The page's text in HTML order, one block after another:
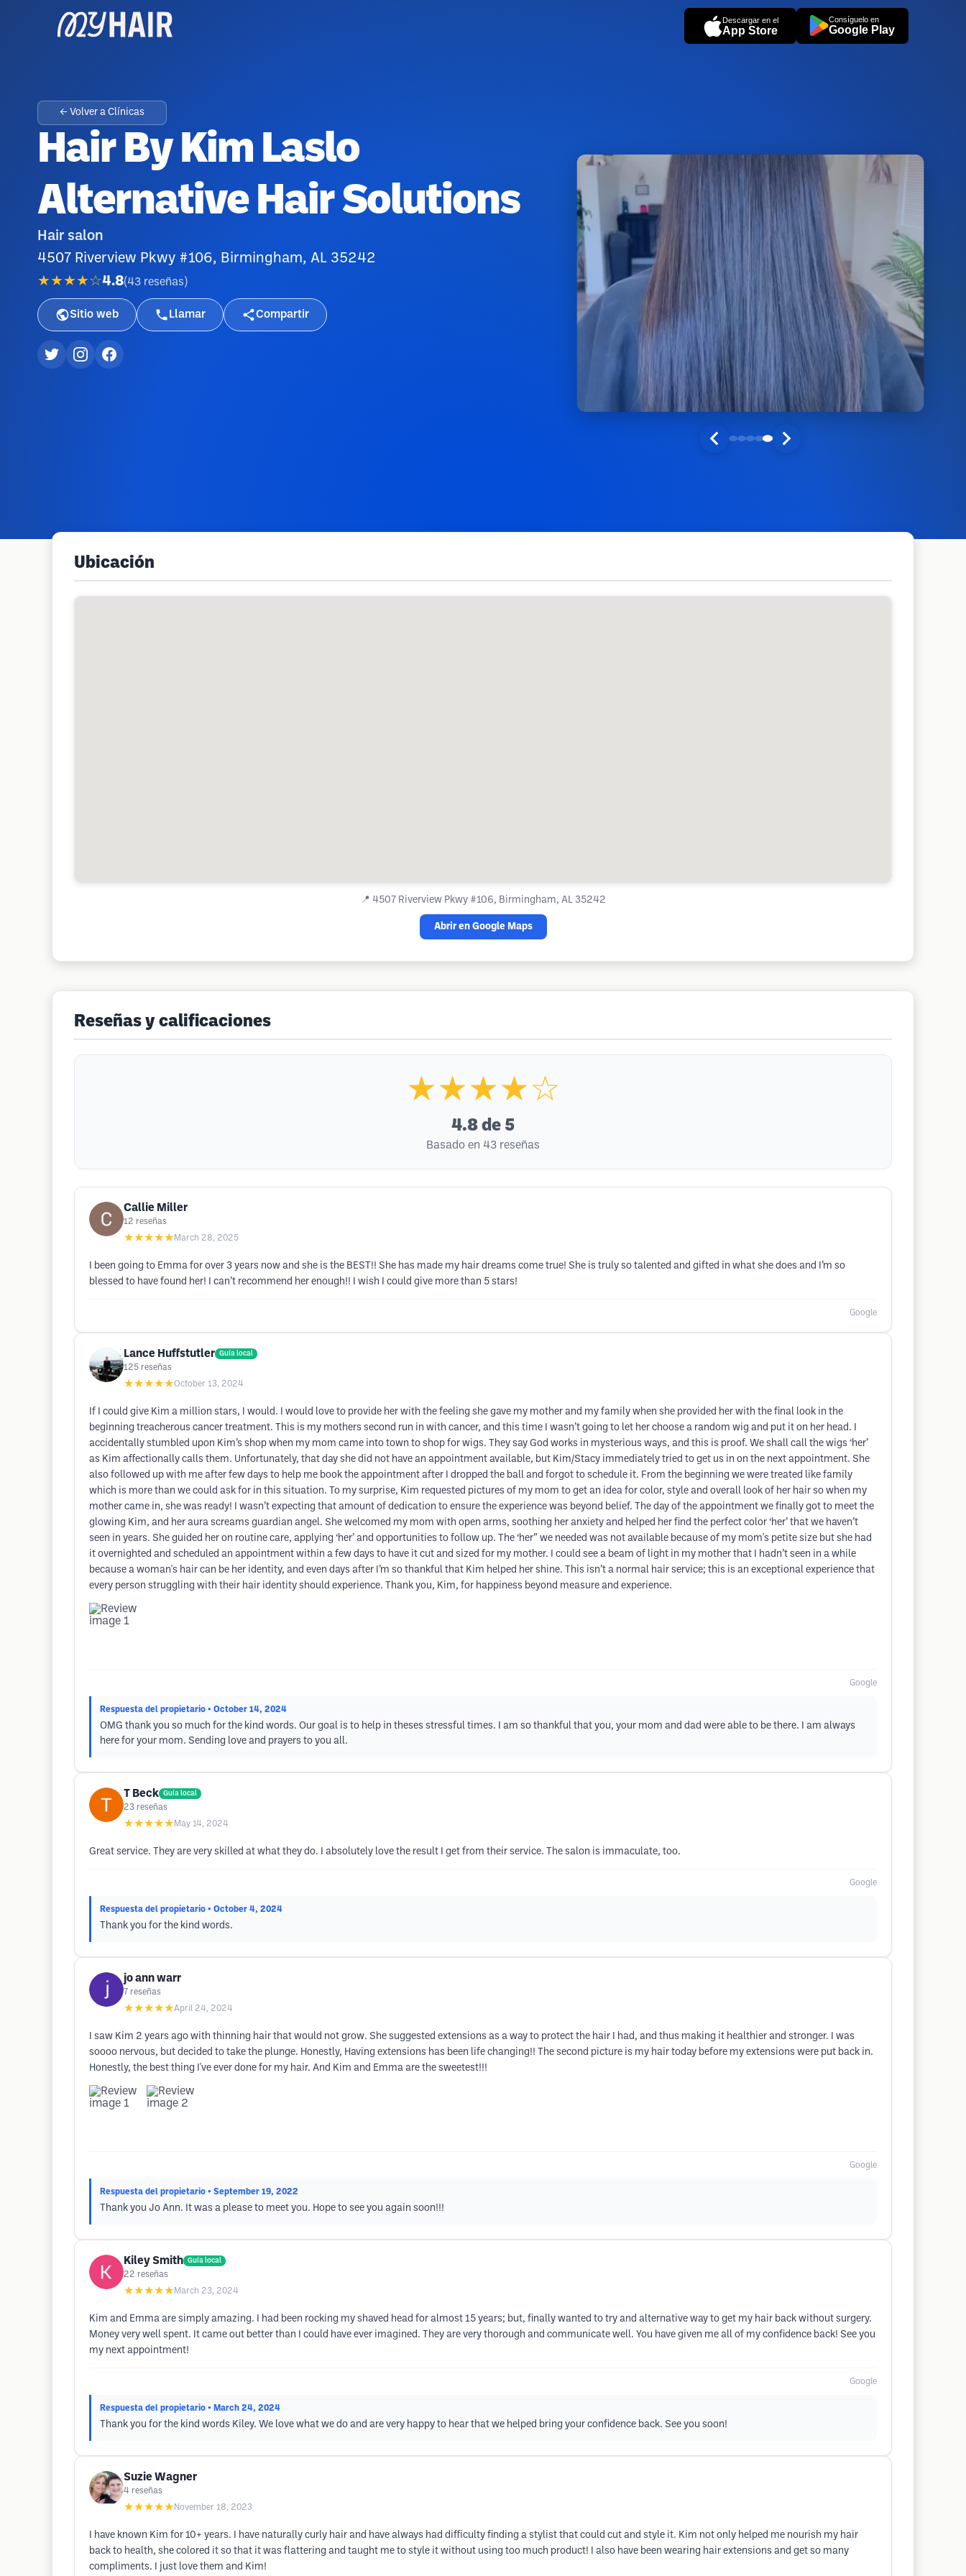
Descargar en el
App Store
Consíguelo en
Google Play
← Volver a Clínicas
Hair By Kim Laslo
Alternative Hair Solutions
Hair salon
4507 Riverview Pkwy #106, Birmingham, AL 35242
★★★★☆4.8(43 reseñas )
Sitio web Llamar Compartir
Ubicación
📍 4507 Riverview Pkwy #106, Birmingham, AL 35242
Abrir en Google Maps
Reseñas y calificaciones
★★★★☆
4.8 de 5
Basado en 43 reseñas
Callie Miller
12 reseñas
★★★★★ March 28, 2025
I been going to Emma for over 3 years now and she is the BEST!! She has made my hair dreams come true! She is truly so talented and gifted in what she does and I’m so
blessed to have found her! I can’t recommend her enough!! I wish I could give more than 5 stars!
Google
Lance Huffstutler Guía local
125 reseñas
★★★★★October 13, 2024
If I could give Kim a million stars, I would. I would love to provide her with the feeling she gave my mother and my family when she provided her with the final look in the
beginning treacherous cancer treatment. This is my mothers second run in with cancer, and this time I wasn’t going to let her choose a random wig and put it on her head. I
accidentally stumbled upon Kim’s shop when my mom came into town to shop for wigs. They say God works in mysterious ways, and this is proof. We shall call the wigs ‘her’
as Kim affectionally calls them. Unfortunately, that day she did not have an appointment available, but Kim/Stacy immediately tried to get us in on the next appointment. She
also followed up with me after few days to help me book the appointment after I dropped the ball and forgot to schedule it. From the beginning we were treated like family
which is more than we could ask for in this situation. To my surprise, Kim requested pictures of my mom to get an idea for color, style and overall look of her hair so when my
mother came in, she was ready! I wasn’t expecting that amount of dedication to ensure the experience was beyond belief. The day of the appointment we finally got to meet the
glowing Kim, and her aura screams guardian angel. She welcomed my mom with open arms, soothing her anxiety and helped her find the perfect color ‘her’ that we haven’t
seen in years. She guided her on routine care, applying ‘her’ and opportunities to follow up. The ‘her” we needed was not available because of my mom's petite size but she had
it overnighted and scheduled an appointment within a few days to have it cut and sized for my mother. I could see a beam of light in my mother that I hadn’t seen in a while
because a woman's hair can be her identity, and even days after I’m so thankful that Kim helped her shine. This isn’t a normal hair service; this is an exceptional experience that
every person struggling with their hair identity should experience. Thank you, Kim, for happiness beyond measure and experience.
Google
Respuesta del propietario • October 14, 2024
OMG thank you so much for the kind words. Our goal is to help in theses stressful times. I am so thankful that you, your mom and dad were able to be there. I am always
here for your mom. Sending love and prayers to you all.
T Beck Guía local
23 reseñas
★★★★★ May 14, 2024
Great service. They are very skilled at what they do. I absolutely love the result I get from their service. The salon is immaculate, too.
Google
Respuesta del propietario • October 4, 2024
Thank you for the kind words.
jo ann warr
7 reseñas
★★★★★April 24, 2024
I saw Kim 2 years ago with thinning hair that would not grow. She suggested extensions as a way to protect the hair I had, and thus making it healthier and stronger. I was
soooo nervous, but decided to take the plunge. Honestly, Having extensions has been life changing!! The second picture is my hair today before my extensions were put back in.
Honestly, the best thing I've ever done for my hair. And Kim and Emma are the sweetest!!!
Google
Respuesta del propietario • September 19, 2022
Thank you Jo Ann. It was a please to meet you. Hope to see you again soon!!!
Kiley Smith Guía local
22 reseñas
★★★★★ March 23, 2024
Kim and Emma are simply amazing. I had been rocking my shaved head for almost 15 years; but, finally wanted to try and alternative way to get my hair back without surgery.
Money very well spent. It came out better than I could have ever imagined. They are very thorough and communicate well. You have given me all of my confidence back! See you
my next appointment!
Google
Respuesta del propietario • March 24, 2024
Thank you for the kind words Kiley. We love what we do and are very happy to hear that we helped bring your confidence back. See you soon!
Suzie Wagner
4 reseñas
★★★★★ November 18, 2023
I have known Kim for 10+ years. I have naturally curly hair and have always had difficulty finding a stylist that could cut and style it. Kim not only helped me nourish my hair
back to health, she colored it so that it was flattering and taught me to style it without using too much product! I also have been wearing hair extensions and get so many
compliments. I just love them and Kim!